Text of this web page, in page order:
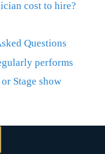
cost to hire?
Questions
performs
Stage show